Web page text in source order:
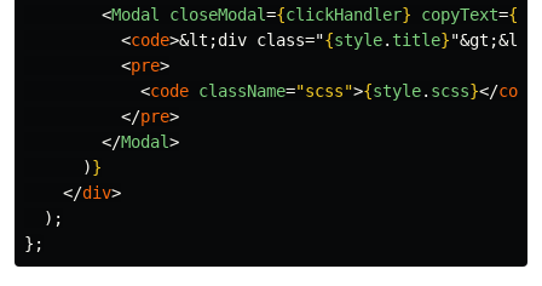
<Modal closeModal={clickHandler} copyText={
<code>&lt;div class="{style. title}"&gt;&lt;
<pre>
<code className="scss">{style. scss}</code
</pre>
</Modal>
)}
</div>
);
};